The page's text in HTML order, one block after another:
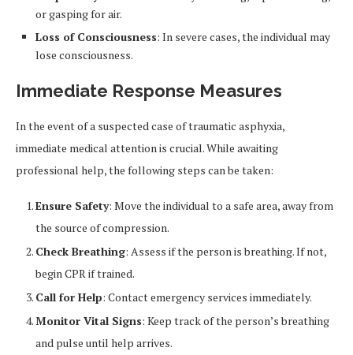
or gasping for air.
Loss of Consciousness: In severe cases, the individual may
lose consciousness.
Immediate Response Measures
In the event of a suspected case of traumatic asphyxia,
immediate medical attention is crucial. While awaiting
professional help, the following steps can be taken:
Ensure Safety: Move the individual to a safe area, away from
the source of compression.
Check Breathing: Assess if the person is breathing. If not,
begin CPR if trained.
Call for Help: Contact emergency services immediately.
Monitor Vital Signs: Keep track of the person’s breathing
and pulse until help arrives.